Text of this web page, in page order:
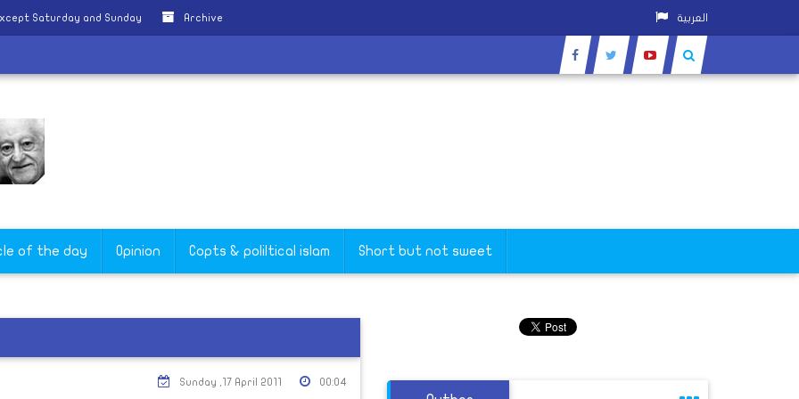
Saturday and Sunday Archive العربية
of the day Opinion Copts & poliltical islam Short but not sweet
00:04
Sunday ,17 April 2011